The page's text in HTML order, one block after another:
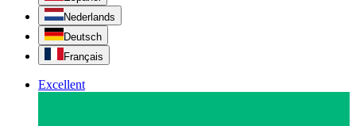
Nederlands
Deutsch
Français
Excellent